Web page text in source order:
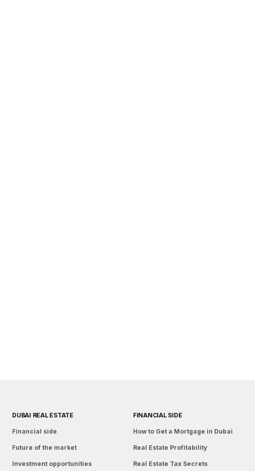
DUBAI REAL ESTATE
Financial side
Future of the market
Investment opportunities
FINANCIAL SIDE
How to Get a Mortgage in Dubai
Real Estate Profitability
Real Estate Tax Secrets